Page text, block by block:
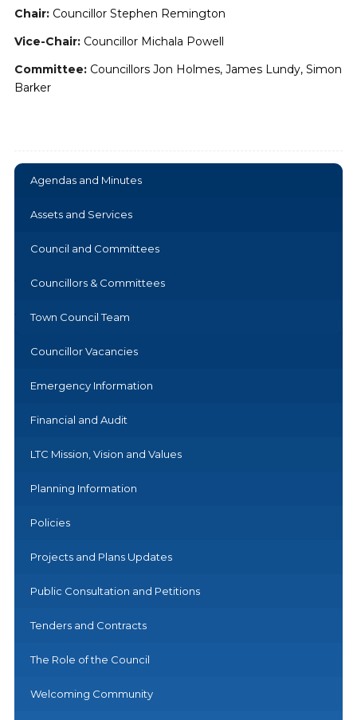
Chair:Councillor Stephen Remington
Vice-Chair: Councillor Michala Powell
Committee:Councillors Jon Holmes, James Lundy, Simon
Barker
Agendas and Minutes
Assets and Services
Council and Committees
Councillors & Committees
Town Council Team
Councillor Vacancies
Emergency Information
Financial and Audit
LTC Mission, Vision and Values
Planning Information
Policies
Projects and Plans Updates
Public Consultation and Petitions
Tenders and Contracts
The Role of the Council
Welcoming Community